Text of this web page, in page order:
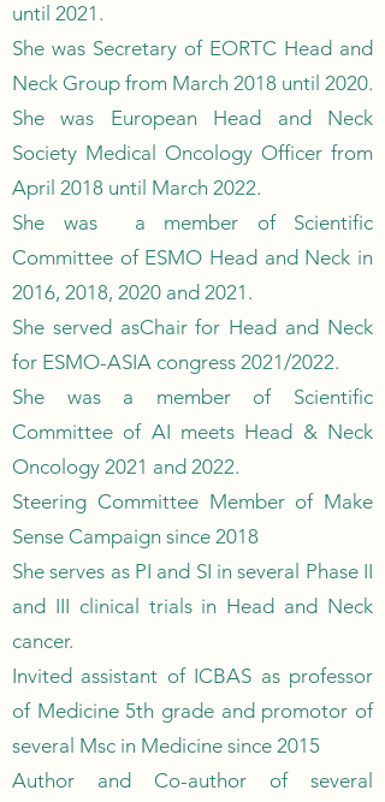
until 2021.
She was Secretary of EORTC Head and
Neck Group from March 2018 until 2020.
She was European Head and Neck
Society Medical Oncology Officer from
April 2018 until March 2022.
She was a member of Scientific
Committee of ESMO Head and Neck in
2016, 2018, 2020 and 2021.
She served asChair for Head and Neck
for ESMO-ASIA congress 2021/2022.
She was a member of Scientific
Committee of AI meets Head & Neck
Oncology 2021 and 2022.
Steering Committee Member of Make
Sense Campaign since 2018
She serves as PI and SI in several Phase II
and III clinical trials in Head and Neck
cancer.
Invited assistant of ICBAS as professor
of Medicine 5th grade and promotor of
several Msc in Medicine since 2015
Author and Co-author of several